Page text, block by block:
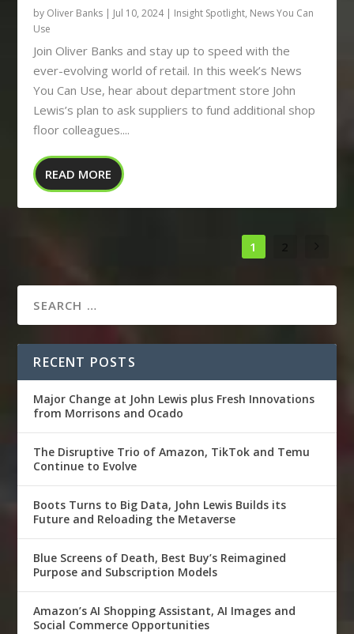
by Oliver Banks Jul 10, 2024| Insight Spotlight, News You Can
Use
Join Oliver Banks and stay up to speed with the
ever-evolving world of retail. In this week’s News
You Can Use, hear about department store John
Lewis’s plan to ask suppliers to fund additional shop
floor colleagues....
READ MORE
1
RECENT POSTS
Major Change at John Lewis plus Fresh Innovations
from Morrisons and Ocado
The Disruptive Trio of Amazon, TikTok and Temu
Continue to Evolve
Boots Turns to Big Data, John Lewis Builds its
Future and Reloading the Metaverse
Blue Screens of Death, Best Buy’s Reimagined
Purpose and Subscription Models
Amazon’s AI Shopping Assistant, AI Images and
Social Commerce Opportunities